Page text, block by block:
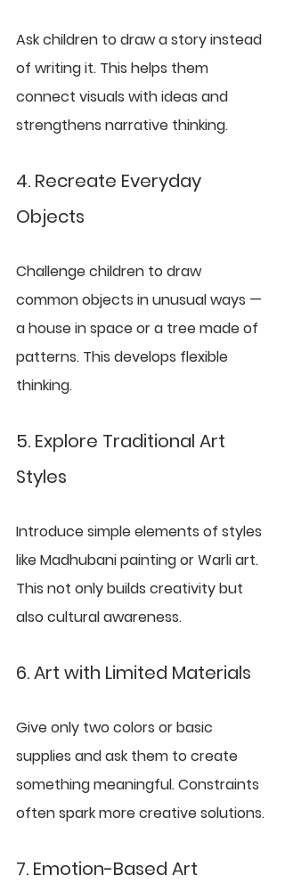
Ask children to draw a story instead
of writing it. This helps them
connect visuals with ideas and
strengthens narrative thinking.
4. Recreate Everyday
Objects
Challenge children to draw
common objects in unusual ways —
a house in space or a tree made of
patterns. This develops flexible
thinking.
5. Explore Traditional Art
Styles
Introduce simple elements of styles
like Madhubani painting or Warli art.
This not only builds creativity but
also cultural awareness.
6. Art with Limited Materials
Give only two colors or basic
supplies and ask them to create
something meaningful. Constraints
often spark more creative solutions.
7. Emotion-Based Art